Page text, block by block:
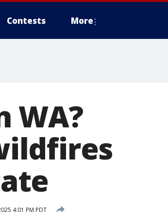
Contests More
WA?
4:01 PM PDT